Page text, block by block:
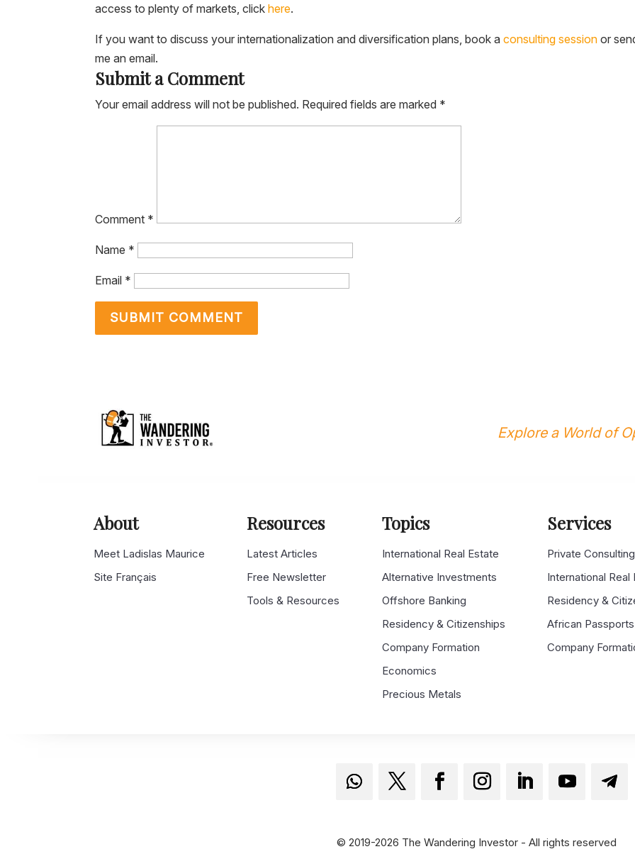
access to plenty of markets, clickhere.
If you want to discuss your internationalization and diversification plans, book aconsulting session or
me an email.
Submit a Comment
Your email address will not be published. Required fields are marked *
Comment *
Name *
Email *
Explore a World of
About
Meet Ladislas Maurice
Site Français
Resources
Latest Articles
Free Newsletter
Tools & Resources
Topics
International Real Estate
Alternative Investments
Offshore Banking
Residency & Citizenships
Company Formation
Economics
Precious Metals
Services
Private Consulting
International Real
Residency &
African Passports
Company
© 2019-2026 The Wandering Investor - All rights reserved